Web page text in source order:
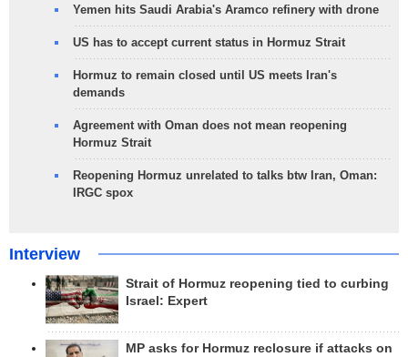
Yemen hits Saudi Arabia's Aramco refinery with drone
US has to accept current status in Hormuz Strait
Hormuz to remain closed until US meets Iran's
demands
Agreement with Oman does not mean reopening
Hormuz Strait
Reopening Hormuz unrelated to talks btw Iran, Oman:
IRGC spox
Interview
Strait of Hormuz reopening tied to curbing
Israel: Expert
MP asks for Hormuz reclosure if attacks on